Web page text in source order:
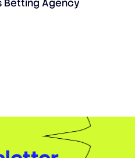
Betting Agency